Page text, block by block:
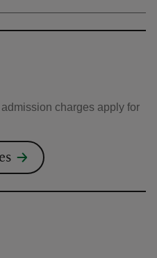
charges apply for